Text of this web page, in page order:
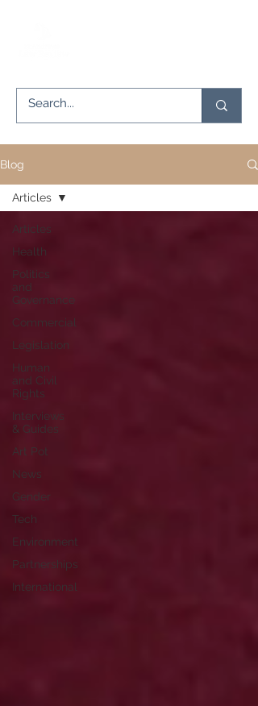
Blog
Articles
Health
Politics
and
Governance
Commercial
Legislation
Human
and Civil
Rights
Interviews
& Guides
Art Pot
News
Gender
Tech
Environment
Partnerships
International
Articles